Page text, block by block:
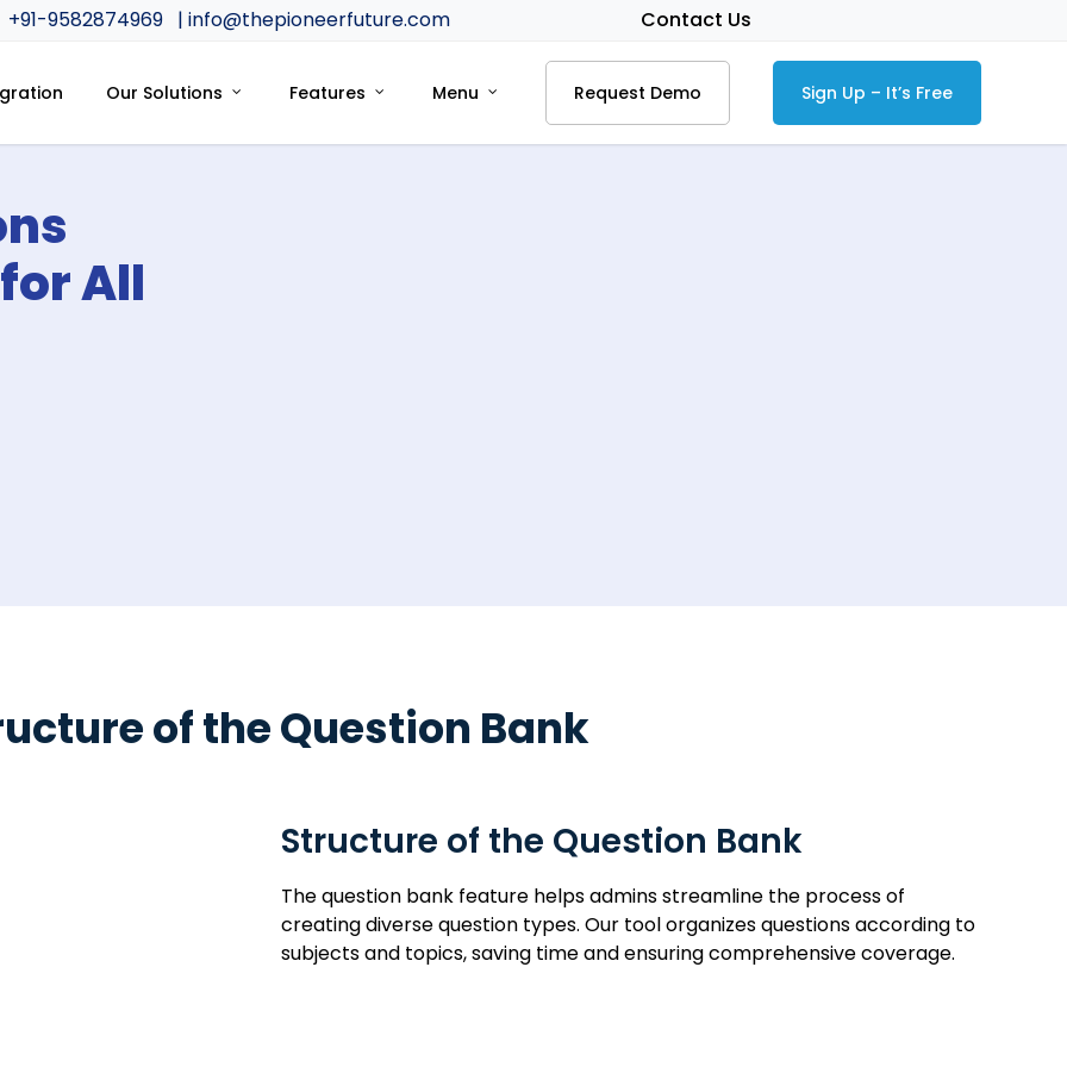
+91-9582874969 | info@thepioneerfuture.com Contact Us
Our Solutions Features Menu Request Demo Sign Up – It’s Free
All
of the Question Bank
Structure of the Question Bank
The question bank feature helps admins streamline the process of
creating diverse question types. Our tool organizes questions according to
subjects and topics, saving time and ensuring comprehensive coverage.